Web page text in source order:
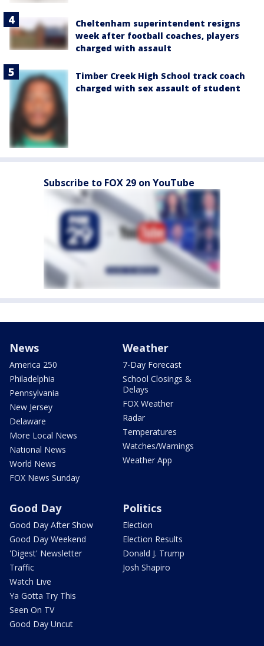
Cheltenham superintendent resigns
week after football coaches, players
charged with assault
Timber Creek High School track coach
charged with sex assault of student
Subscribe to FOX 29 on YouTube
News
America 250
Philadelphia
Pennsylvania
New Jersey
Delaware
More Local News
National News
World News
FOX News Sunday
Weather
7-Day Forecast
School Closings &
Delays
FOX Weather
Radar
Temperatures
Watches/Warnings
Weather App
Good Day
Good Day After Show
Good Day Weekend
'Digest' Newsletter
Traffic
Watch Live
Ya Gotta Try This
Seen On TV
Good Day Uncut
Politics
Election
Election Results
Donald J. Trump
Josh Shapiro